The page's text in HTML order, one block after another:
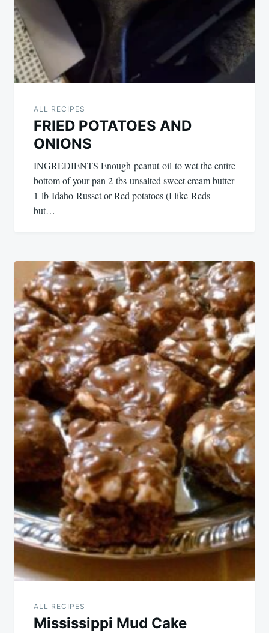
ALL RECIPES
FRIED POTATOES AND
ONIONS
INGREDIENTS Enough peanut oil to wet the entire
bottom of your pan 2 tbs unsalted sweet cream butter
1 lb Idaho Russet or Red potatoes (I like Reds –
but…
ALL RECIPES
Mississippi Mud Cake